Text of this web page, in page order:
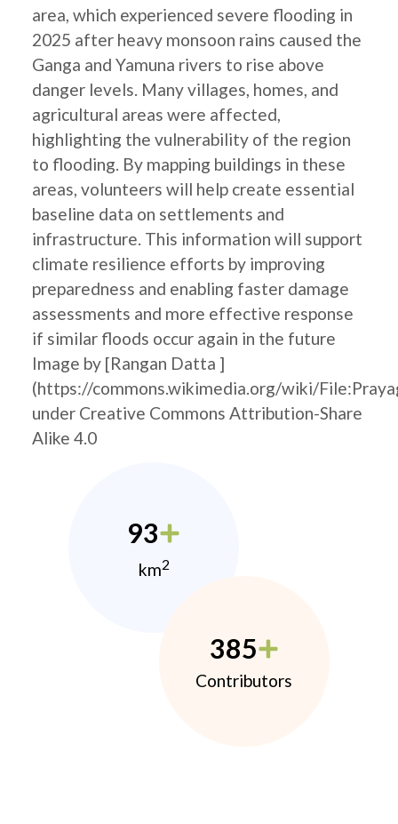
area, which experienced severe flooding in
2025 after heavy monsoon rains caused the
Ganga and Yamuna rivers to rise above
danger levels. Many villages, homes, and
agricultural areas were affected,
highlighting the vulnerability of the region
to flooding. By mapping buildings in these
areas, volunteers will help create essential
baseline data on settlements and
infrastructure. This information will support
climate resilience efforts by improving
preparedness and enabling faster damage
assessments and more effective response
if similar floods occur again in the future
Image by [Rangan Datta ]
(https://commons.wikimedia.org/wiki/
under Creative Commons Attribution-Share
Alike 4.0
93
km2
385
Contributors